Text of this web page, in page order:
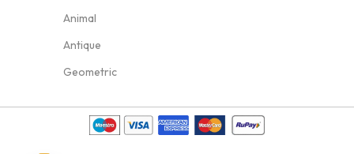
Animal
Antique
Geometric